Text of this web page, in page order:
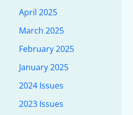
April 2025
March 2025
February 2025
January 2025
2024 Issues
2023 Issues